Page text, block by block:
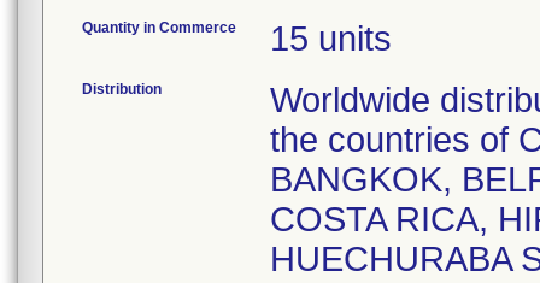
Quantity in Commerce 15 units
Distribution
Worldwide
the countries of
BANGKOK,
COSTA RICA,
HUECHURABA